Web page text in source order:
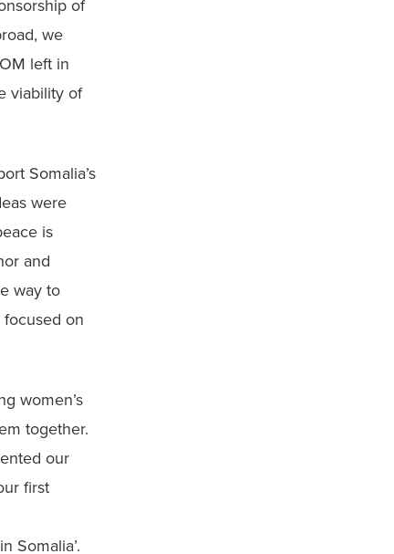
of
we
left in
viability of
Somalia’s
were
is
and
way to
focused on
women’s
together.
our
first
Somalia’.